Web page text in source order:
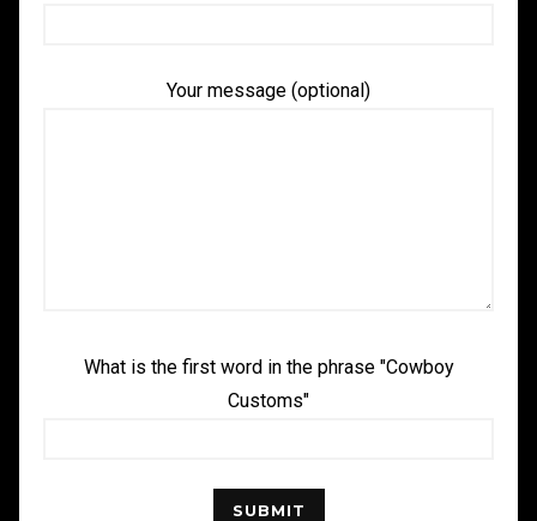
Your message (optional)
What is the first word in the phrase "Cowboy
Customs"